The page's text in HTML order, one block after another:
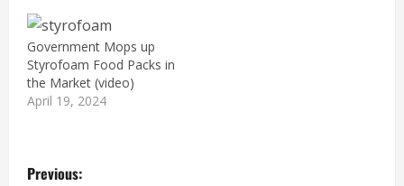
Government Mops up
Styrofoam Food Packs in
the Market (video)
April 19, 2024
P
Previous: